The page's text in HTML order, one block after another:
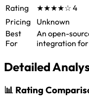
Rating
★★★★☆ 4
Pricing
Unknown
Best
For
An open-
integration for
Detailed
📊 Rating